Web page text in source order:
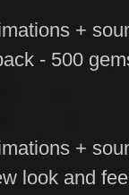
+
- 500
+
look and